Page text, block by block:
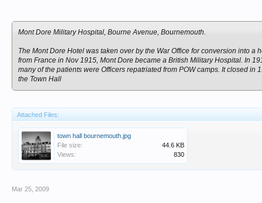
Mont Dore Military Hospital, Bourne Avenue, Bournemouth.
The Mont Dore Hotel was taken over by the War Office for conversion into
from France in Nov 1915, Mont Dore became a British Military Hospital. In
many of the patients were Officers repatriated from POW camps. It closed
the Town Hall
Attached Files:
town hall bournemouth.jpg
File size:
44.6 KB
Views:
830
Mar 25, 2009